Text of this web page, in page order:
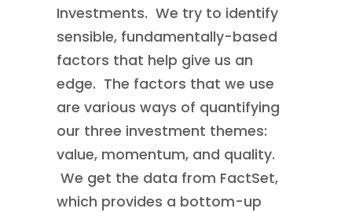
Investments. We try to identify
sensible, fundamentally-based
factors that help give us an
edge. The factors that we use
are various ways of quantifying
our three investment themes:
value, momentum, and quality.
We get the data from FactSet,
which provides a bottom-up